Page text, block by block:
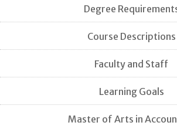
Degree
Course Descriptions
Faculty and Staff
Learning Goals
Master of Arts in